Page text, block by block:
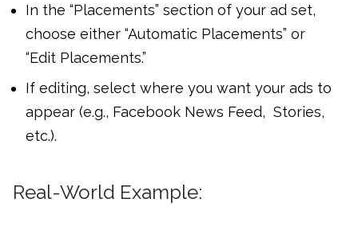
In the “Placements” section of your ad set,
choose either “Automatic Placements” or
“Edit Placements.”
If editing, select where you want your ads to
appear (e.g., Facebook News Feed, Stories,
etc.).
Real-World Example: